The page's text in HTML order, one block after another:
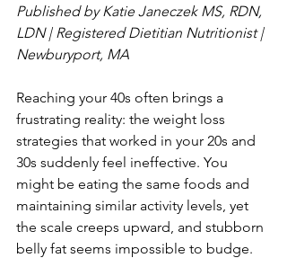
Published by Katie Janeczek MS, RDN,
LDN | Registered Dietitian Nutritionist |
Newburyport, MA
Reaching your 40s often brings a
frustrating reality: the weight loss
strategies that worked in your 20s and
30s suddenly feel ineffective. You
might be eating the same foods and
maintaining similar activity levels, yet
the scale creeps upward, and stubborn
belly fat seems impossible to budge.